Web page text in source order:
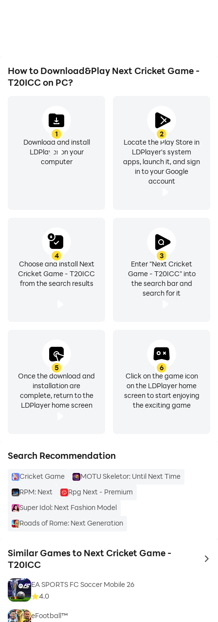
How to Download&Play Next Cricket Game -
T20ICC on PC?
1
Download and install
LDPlayer on your
computer
2
Locate the Play Store in
LDPlayer's system
apps, launch it, and sign
in to your Google
account
3
Enter "Next Cricket
Game - T20ICC" into
the search bar and
search for it
4
Choose and install Next
Cricket Game - T20ICC
from the search results
5
Once the download and
installation are
complete, return to the
LDPlayer home screen
6
Click on the game icon
on the LDPlayer home
screen to start enjoying
the exciting game
Search Recommendation
Cricket Game
MOTU Skeletor: Until Next Time
RPM: Next
Rpg Next - Premium
Super Idol: Next Fashion Model
Roads of Rome: Next Generation
Similar Games to Next Cricket Game -
T20ICC
to
EA SPORTS FC Soccer Mobile 26
4.0
eFootball™